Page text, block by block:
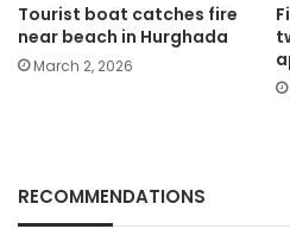
Tourist boat catches fire
near beach in Hurghada
March 2, 2026
RECOMMENDATIONS